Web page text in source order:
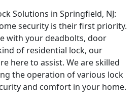
Solutions in Springfield, NJ:
security is their first priority.
with your deadbolts, door
of residential lock, our
here to assist. We are skilled
the operation of various lock
and comfort in your home.